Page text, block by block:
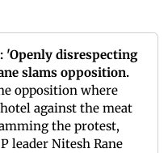
'Openly disrespecting
slams opposition.
opposition where
against the meat
the protest,
leader Nitesh Rane